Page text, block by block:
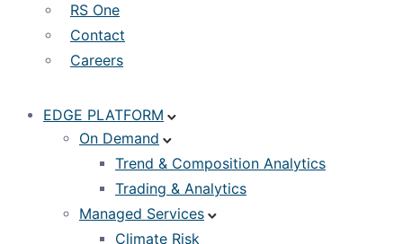
RS One
Contact
Careers
EDGE PLATFORM
On Demand
Trend & Composition Analytics
Trading & Analytics
Managed Services
Climate Risk